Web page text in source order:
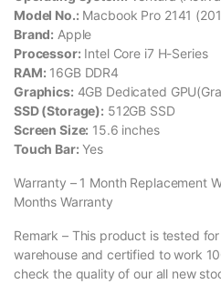
Model No.: Macbook Pro 2141
Brand: Apple
Processor: Intel Core i7 H-Series
RAM: 16GB DDR4
Graphics: 4GB Dedicated
SSD (Storage): 512GB SSD
Screen Size: 15.6 inches
Touch Bar: Yes
Warranty – 1 Month Replacement
Months Warranty
Remark – This product is tested
warehouse and certified to work
check the quality of our all new